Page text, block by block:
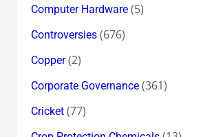
Computer Hardware(5)
Controversies(676)
Copper(2)
Corporate Governance(361)
Cricket(77)